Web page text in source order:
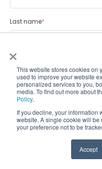
×
This website stores cookies on
used to improve your website
personalized services to you,
media. To find out more about
Policy.
If you decline, your information
website. A single cookie will
your preference not to be
Accept
Last name*
Email*
CoralTree is committed to
For more information on how
review our Privacy Policy.